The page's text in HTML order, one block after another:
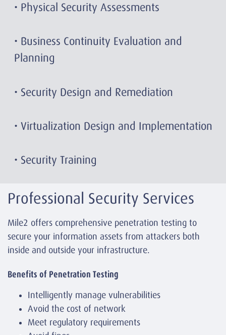
• Physical Security Assessments
• Business Continuity Evaluation and
Planning
• Security Design and Remediation
• Virtualization Design and Implementation
• Security Training
Professional Security Services
Mile2 offers comprehensive penetration testing to
secure your information assets from attackers both
inside and outside your infrastructure.
Benefits of Penetration Testing
Intelligently manage vulnerabilities
Avoid the cost of network
Meet regulatory requirements